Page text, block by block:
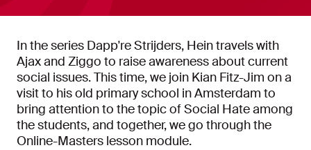
In the series Dapp're Strijders, Hein travels with
Ajax and Ziggo to raise awareness about current
social issues. This time, we join Kian Fitz-Jim on a
visit to his old primary school in Amsterdam to
bring attention to the topic of Social Hate among
the students, and together, we go through the
Online-Masters lesson module.